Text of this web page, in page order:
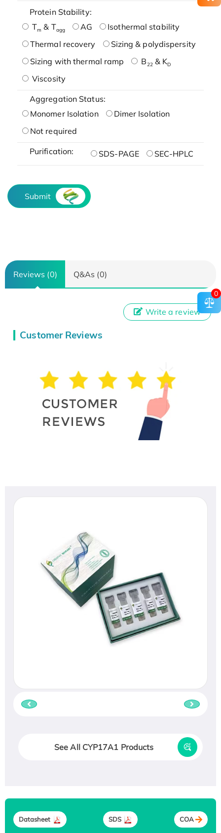
Protein Stability:
Tm & Tagg AG
Isothermal stability
Thermal recovery
Sizing & polydispersity
Sizing with thermal ramp
B22& KD
Viscosity
Aggregation Status:
Monomer Isolation
Dimer Isolation
Not required
Purification: SDS-PAGE SEC-HPLC
Submit
Reviews (0) Q&As (0)
Customer Reviews
Write a review
See All CYP17A1 Products
Datasheet SDS COA
0